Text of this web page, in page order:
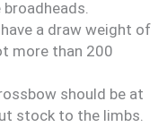
a draw weight of
more than 200
should be at
stock to the limbs.